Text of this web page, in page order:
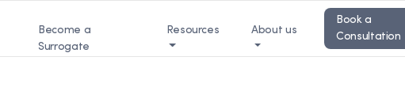
Become a
Surrogate
Resources About us
Book a
Consultation